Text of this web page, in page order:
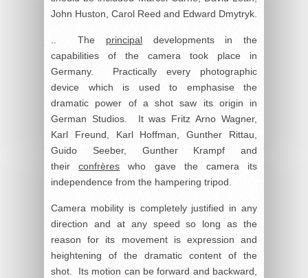
John Huston, Carol Reed and Edward Dmytryk.
.. The principal developments in the
capabilities of the camera took place in
Germany. Practically every photographic
device which is used to emphasise the
dramatic power of a shot saw its origin in
German Studios. It was Fritz Arno Wagner,
Karl Freund, Karl Hoffman, Gunther Rittau,
Guido Seeber, Gunther Krampf and
theirconfrères who gave the camera its
independence from the hampering tripod.
Camera mobility is completely justified in any
direction and at any speed so long as the
reason for its movement is expression and
heightening of the dramatic content of the
shot. Its motion can be forward and backward,